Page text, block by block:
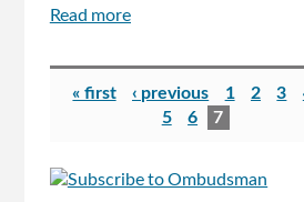
Read more
asked
to
investigate
« first ‹ previous 1 2 3
5
6 7